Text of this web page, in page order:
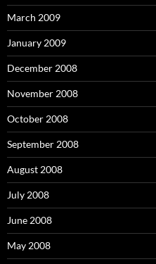
March 2009
January 2009
December 2008
November 2008
October 2008
September 2008
August 2008
July 2008
June 2008
May 2008